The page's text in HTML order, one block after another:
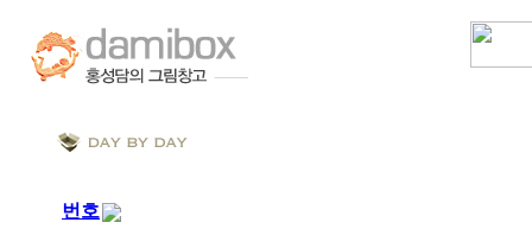
번호